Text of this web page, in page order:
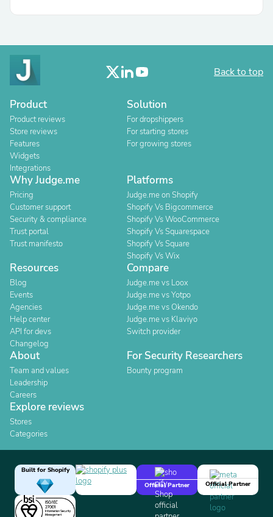
Back to top
Product
Product reviews
Store reviews
Features
Widgets
Integrations
Solution
For dropshippers
For starting stores
For growing stores
Why Judge.me
Pricing
Customer support
Security & compliance
Trust portal
Trust manifesto
Platforms
Judge.me on Shopify
Shopify Vs Bigcommerce
Shopify Vs WooCommerce
Shopify Vs Squarespace
Shopify Vs Square
Shopify Vs Wix
Resources
Blog
Events
Agencies
Help center
API for devs
Changelog
Compare
Judge.me vs Loox
Judge.me vs Yotpo
Judge.me vs Okendo
Judge.me vs Klaviyo
Switch provider
About
Team and values
Leadership
Careers
For Security Researchers
Bounty program
Explore reviews
Stores
Categories
Built for Shopify
Official Partner
Official Partner